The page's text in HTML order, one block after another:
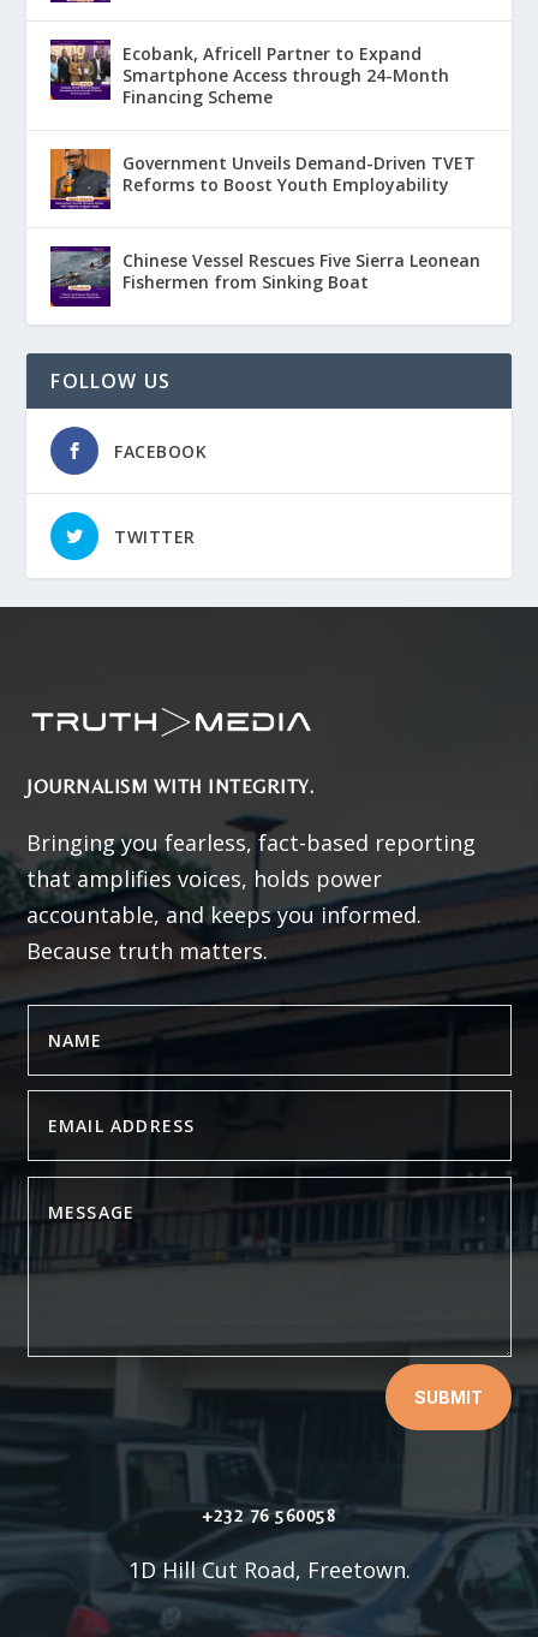
Ecobank, Africell Partner to Expand
Smartphone Access through 24-Month
Financing Scheme
Government Unveils Demand-Driven TVET
Reforms to Boost Youth Employability
Chinese Vessel Rescues Five Sierra Leonean
Fishermen from Sinking Boat
FOLLOW US
FACEBOOK
TWITTER
JOURNALISM WITH INTEGRITY.
Bringing you fearless, fact-based reporting
that amplifies voices, holds power
accountable, and keeps you informed.
Because truth matters.
SUBMIT
+232 76 560058
1D Hill Cut Road, Freetown.